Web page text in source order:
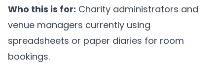
Who this is for: Charity administrators and
venue managers currently using
spreadsheets or paper diaries for room
bookings.